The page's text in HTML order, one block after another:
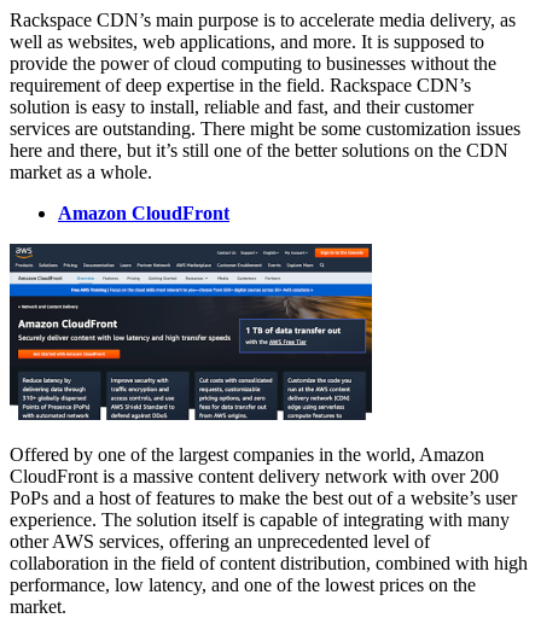
Rackspace CDN’s main purpose is to accelerate media delivery, as
well as websites, web applications, and more. It is supposed to
provide the power of cloud computing to businesses without the
requirement of deep expertise in the field. Rackspace CDN’s
solution is easy to install, reliable and fast, and their customer
services are outstanding. There might be some customization issues
here and there, but it’s still one of the better solutions on the CDN
market as a whole.
Amazon CloudFront
Offered by one of the largest companies in the world, Amazon
CloudFront is a massive content delivery network with over 200
PoPs and a host of features to make the best out of a website’s user
experience. The solution itself is capable of integrating with many
other AWS services, offering an unprecedented level of
collaboration in the field of content distribution, combined with high
performance, low latency, and one of the lowest prices on the
market.